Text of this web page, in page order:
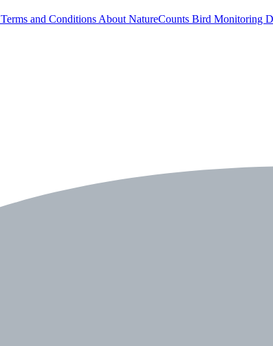
Terms and Conditions About NatureCounts Bird Monitoring